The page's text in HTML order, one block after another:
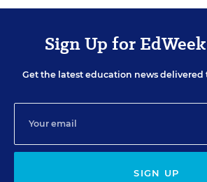
Sign Up for
Get the latest education news delivered
SIGN UP